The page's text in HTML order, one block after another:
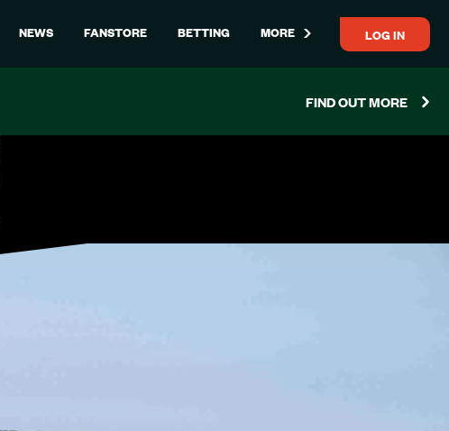
NEWS FANSTORE BETTING MORE LOG IN
FIND OUT MORE